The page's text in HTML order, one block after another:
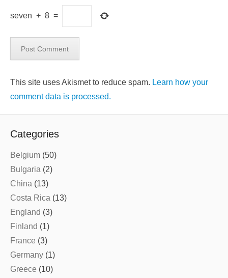
seven + 8 =
This site uses Akismet to reduce spam. Learn how your
comment data is processed.
Categories
Belgium (50)
Bulgaria (2)
China (13)
Costa Rica (13)
England (3)
Finland (1)
France (3)
Germany (1)
Greece (10)